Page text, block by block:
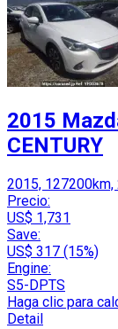
2015
CENTURY
2015, 127200km,
Precio:
US$ 1,731
Save:
US$ 317 (15%)
Engine:
S5-DPTS
Haga clic para
Detail